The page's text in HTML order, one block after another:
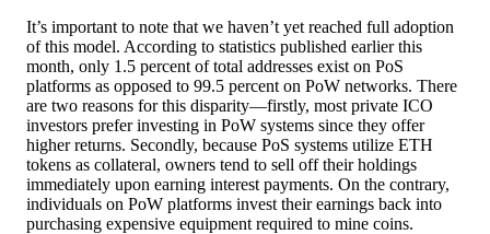
It’s important to note that we haven’t yet reached full adoption
of this model. According to statistics published earlier this
month, only 1.5 percent of total addresses exist on PoS
platforms as opposed to 99.5 percent on PoW networks. There
are two reasons for this disparity—firstly, most private ICO
investors prefer investing in PoW systems since they offer
higher returns. Secondly, because PoS systems utilize ETH
tokens as collateral, owners tend to sell off their holdings
immediately upon earning interest payments. On the contrary,
individuals on PoW platforms invest their earnings back into
purchasing expensive equipment required to mine coins.